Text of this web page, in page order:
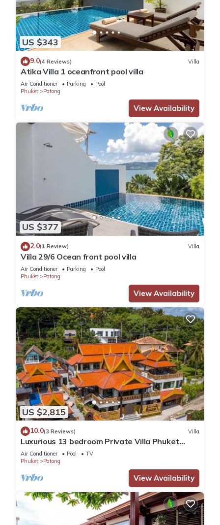
US $343
9.0(4 Reviews) Villa
Atika Villa 1 oceanfront pool villa
Air Conditioner Parking
Pool
Phuket
Patong
View Availability
US $377
2.0(1 Review) Villa
Villa 29/6 Ocean front pool villa
Air Conditioner Parking
Pool
Phuket
Patong
View Availability
US $2,815
10.0(3 Reviews) Villa
Luxurious 13 bedroom Private Villa Phuket
Thailand
Air Conditioner Pool
TV
Phuket
Patong
View Availability